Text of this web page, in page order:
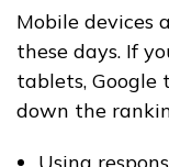
Mobile devices
these days. If
tablets, Google
down the
Using